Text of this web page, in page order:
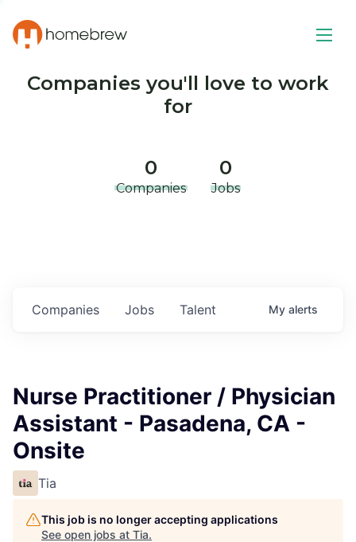
Companies you'll love to work
for
0
Companies
0
Jobs
Jobs
Companies Talent My alerts
Nurse Practitioner / Physician
Assistant - Pasadena, CA -
Onsite
Tia
This job is no longer accepting applications
See open jobs at Tia.